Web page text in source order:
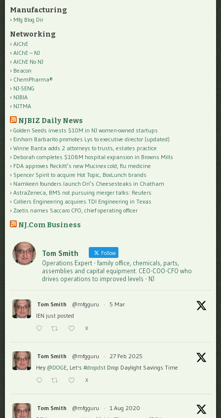
Manufacturing
Mfg Blog Dir
Networking
AIChE
AIChE – NJ
AIChE No NJ
Beacon
ChemPharma®
NJ-SENG
NJBIA
NJTMA
NJBIZ Daily News
Golden Seeds invests $10M in NJ women-owned startups
Einhorn Barbarito promotes Lys to executive director (updated)
Winne Banta adds 2 attorneys to trusts, estates practice
Deborah completes $108M hospital expansion in Browns Mills
FDA approves Reckitt’s new Mucinex cold, flu medicine
Spencer Spirit to acquire Hot Topic, BoxLunch brands
Namkeen founders launch Ori’s Cheesesteaks in Chatham
AstraZeneca, BMS not pursuing merger talks: Reuters
Colliers Engineering acquires TDI Engineering in Texas
Zoetis names Saccaro CFO, chief operating officer
NJ.Com Business
Tom Smith Follow
Operations Expert - family office, chemicals, parts,
assemblies and capital equipment. CEO-COO-CFO who
drives operations to improved levels - NJ
Tom Smith @mfgguru ·
5 Mar
IEN just posted
X
Tom Smith @mfgguru ·
27 Feb 2025
Hey @DOGE, Let's #dropdst Drop Daylight Savings Time
X
Tom Smith @mfgguru ·
1 Aug 2020